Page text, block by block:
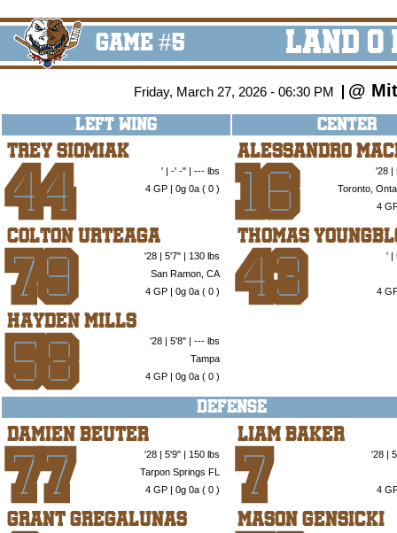
GAME #5 Land
Friday, March 27, 2026 - 06:30 PM @
LEFT WING CENTER
Trey Siomiak
44
' | -' -" | --- lbs
4 GP | 0g 0a (0 )
Colton Urteaga
79
'28 | 5'7" | 130 lbs
San Ramon, CA
4 GP | 0g 0a (0 )
Hayden Mills
58
'28 | 5'8" | --- lbs
Tampa
4 GP | 0g 0a (0 )
Alessandro
16
'28 |
Toronto,
4
Thomas
43 ' |
4
DEFENSE
Damien Beuter
77
'28 | 5'9" | 150 lbs
Tarpon Springs FL
4 GP | 0g 0a (0 )
Grant Gregalunas
Liam Baker
7 '28 |
4
Mason Gensicki